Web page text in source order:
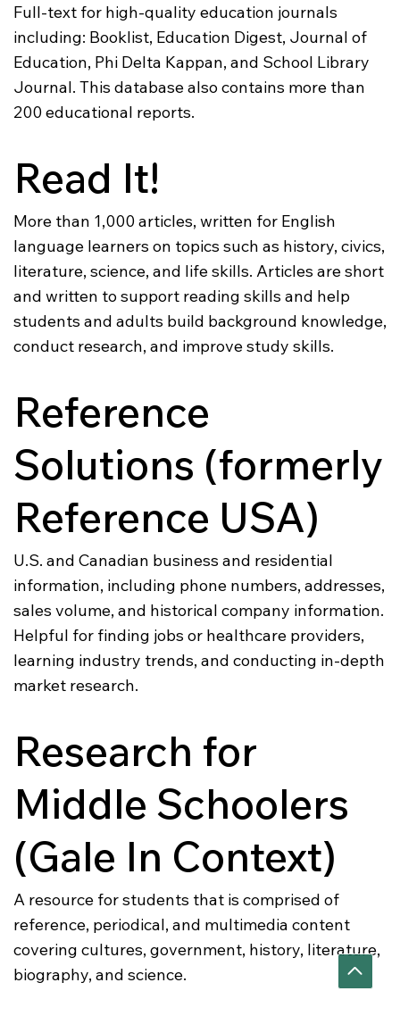
Full-text for high-quality education journals
including: Booklist, Education Digest, Journal of
Education, Phi Delta Kappan, and School Library
Journal. This database also contains more than
200 educational reports.
Read It!
More than 1,000 articles, written for English
language learners on topics such as history, civics,
literature, science, and life skills. Articles are short
and written to support reading skills and help
students and adults build background knowledge,
conduct research, and improve study skills.
Reference
Solutions (formerly
Reference USA)
U.S. and Canadian business and residential
information, including phone numbers, addresses,
sales volume, and historical company information.
Helpful for finding jobs or healthcare providers,
learning industry trends, and conducting in-depth
market research.
Research for
Middle Schoolers
(Gale In Context)
A resource for students that is comprised of
reference, periodical, and multimedia content
covering cultures, government, history, literature,
biography, and science.